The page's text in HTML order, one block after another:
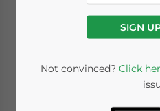
Posted byIndia
< 1 minute
Aug. 22 – India’s iron
first time last year and
declined as a result of
SIGN
Not convinced? Click